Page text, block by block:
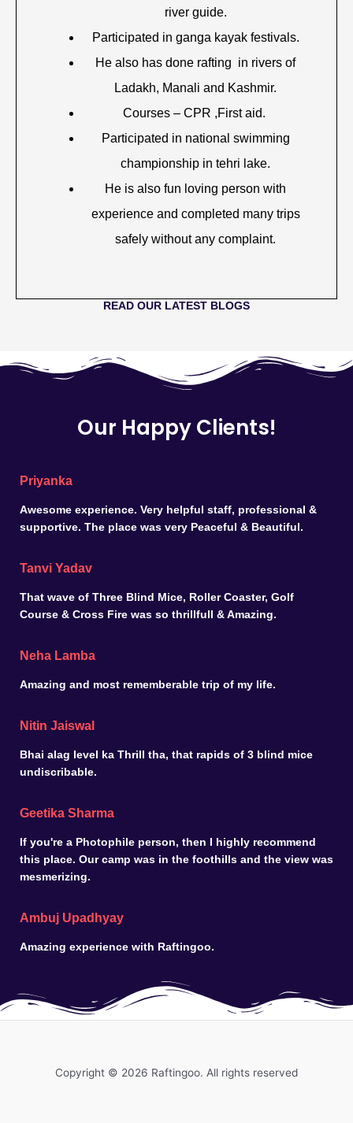
river guide.
Participated in ganga kayak festivals.
He also has done rafting in rivers of
Ladakh, Manali and Kashmir.
Courses – CPR ,First aid.
Participated in national swimming
championship in tehri lake.
He is also fun loving person with
experience and completed many trips
safely without any complaint.
READ OUR LATEST BLOGS
Our Happy Clients!
Priyanka
Awesome experience. Very helpful staff, professional &
supportive. The place was very Peaceful & Beautiful.
Tanvi Yadav
That wave of Three Blind Mice, Roller Coaster, Golf
Course & Cross Fire was so thrillfull & Amazing.
Neha Lamba
Amazing and most rememberable trip of my life.
Nitin Jaiswal
Bhai alag level ka Thrill tha, that rapids of 3 blind mice
undiscribable.
Geetika Sharma
If you're a Photophile person, then I highly recommend
this place. Our camp was in the foothills and the view was
mesmerizing.
Ambuj Upadhyay
Amazing experience with Raftingoo.
Copyright © 2026 Raftingoo. All rights reserved